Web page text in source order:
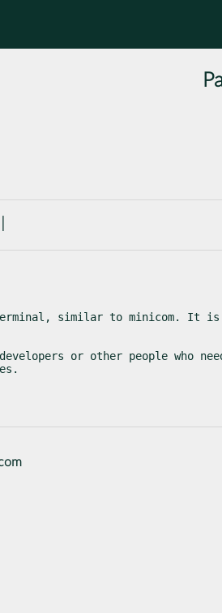
similar to minicom. It is
or other people who